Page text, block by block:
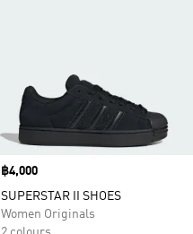
Price
฿4,000
SUPERSTAR II SHOES
Women Originals